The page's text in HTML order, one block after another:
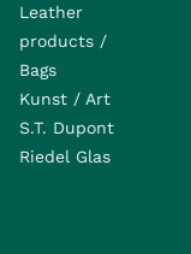
Leather
products /
Bags
Kunst / Art
S.T. Dupont
Riedel Glas